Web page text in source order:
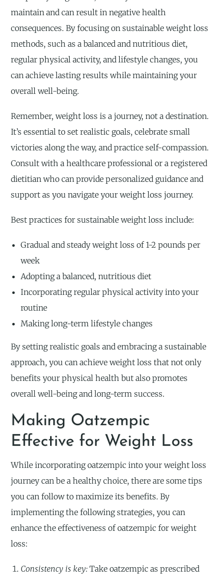
maintain and can result in negative health
consequences. By focusing on sustainable weight loss
methods, such as a balanced and nutritious diet,
regular physical activity, and lifestyle changes, you
can achieve lasting results while maintaining your
overall well-being.
Remember, weight loss is a journey, not a destination.
It’s essential to set realistic goals, celebrate small
victories along the way, and practice self-compassion.
Consult with a healthcare professional or a registered
dietitian who can provide personalized guidance and
support as you navigate your weight loss journey.
Best practices for sustainable weight loss include:
Gradual and steady weight loss of 1-2 pounds per
week
Adopting a balanced, nutritious diet
Incorporating regular physical activity into your
routine
Making long-term lifestyle changes
By setting realistic goals and embracing a sustainable
approach, you can achieve weight loss that not only
benefits your physical health but also promotes
overall well-being and long-term success.
Making Oatzempic
Effective for Weight Loss
While incorporating oatzempic into your weight loss
journey can be a healthy choice, there are some tips
you can follow to maximize its benefits. By
implementing the following strategies, you can
enhance the effectiveness of oatzempic for weight
loss:
Consistency is key: Take oatzempic as prescribed